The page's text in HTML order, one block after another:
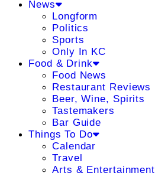
News
Longform
Politics
Sports
Only In KC
Food & Drink
Food News
Restaurant Reviews
Beer, Wine, Spirits
Tastemakers
Bar Guide
Things To Do
Calendar
Travel
Arts & Entertainment